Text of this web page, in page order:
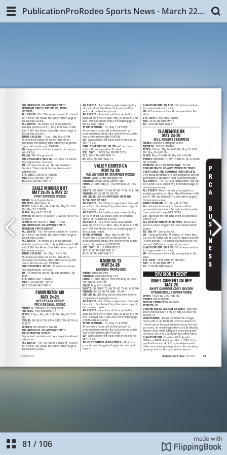
PublicationProRodeo Sports News - March 22, 2019
81 / 106